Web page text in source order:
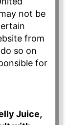
not be
from
so on
for
Juice,